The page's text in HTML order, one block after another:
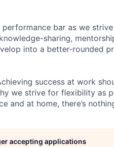
bar as we
sharing,
into a better-rounded
success at work
we strive for flexibility as
and at home, there’s
accepting applications